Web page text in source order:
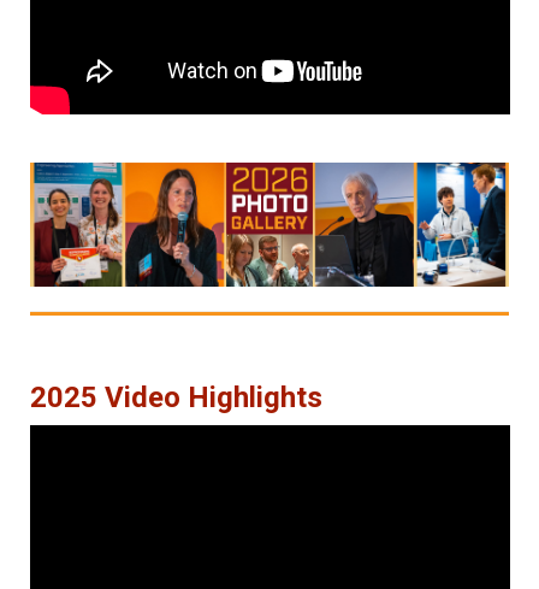
2025 Video Highlights